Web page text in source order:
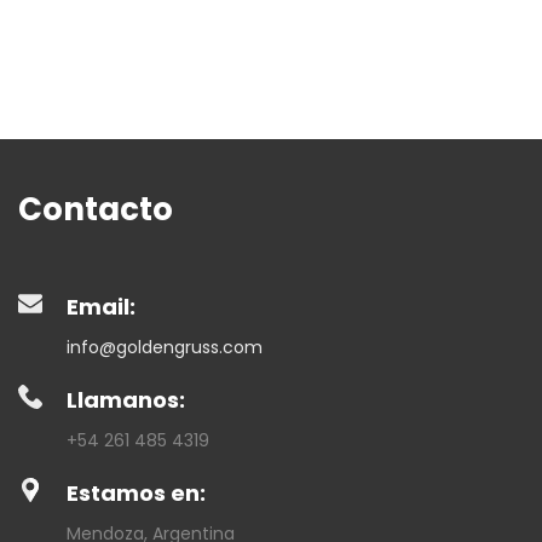
Contacto
Email:
info@goldengruss.com
Llamanos:
+54 261 485 4319
Estamos en:
Mendoza, Argentina